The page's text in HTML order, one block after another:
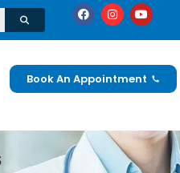
Book An Appointment